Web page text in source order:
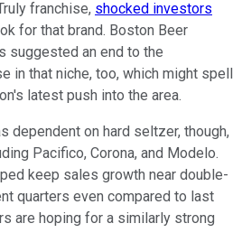
franchise, shocked investors
for that brand. Boston Beer
suggested an end to the
in that niche, too, which might spell
latest push into the area.
dependent on hard seltzer, though,
Pacifico, Corona, and Modelo.
keep sales growth near double-
quarters even compared to last
are hoping for a similarly strong